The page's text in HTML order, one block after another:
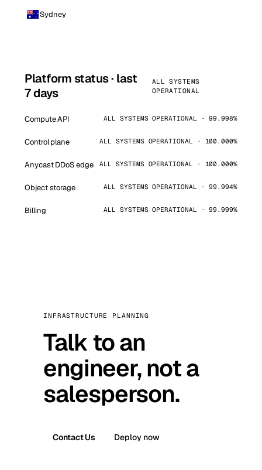
Sydney
Platform status · last
7 days
ALL SYSTEMS
OPERATIONAL
Compute API ALL SYSTEMS OPERATIONAL · 99.998%
Control plane ALL SYSTEMS OPERATIONAL · 100.000%
Anycast DDoS edge ALL SYSTEMS OPERATIONAL · 100.000%
Object storage ALL SYSTEMS OPERATIONAL · 99.994%
Billing ALL SYSTEMS OPERATIONAL · 99.999%
INFRASTRUCTURE PLANNING
Talk to an
engineer, not a
salesperson.
Contact Us Deploy now